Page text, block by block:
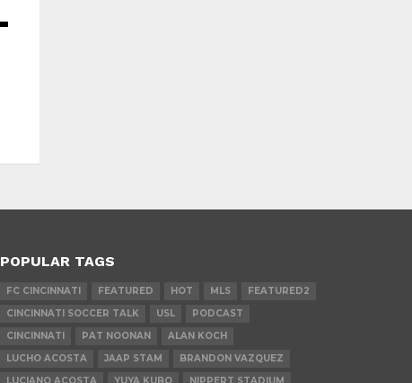
POPULAR TAGS
FC CINCINNATI FEATURED HOT MLS
FEATURED2
CINCINNATI SOCCER TALK
USL
PODCAST
CINCINNATI
PAT NOONAN
ALAN KOCH
LUCHO ACOSTA
JAAP STAM
BRANDON VAZQUEZ